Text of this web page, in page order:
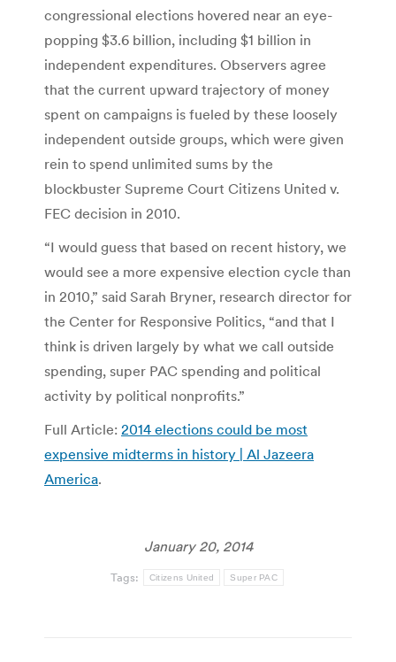
congressional elections hovered near an eye-
popping $3.6 billion, including $1 billion in
independent expenditures. Observers agree
that the current upward trajectory of money
spent on campaigns is fueled by these loosely
independent outside groups, which were given
rein to spend unlimited sums by the
blockbuster Supreme Court Citizens United v.
FEC decision in 2010.
“I would guess that based on recent history, we
would see a more expensive election cycle than
in 2010,” said Sarah Bryner, research director for
the Center for Responsive Politics, “and that I
think is driven largely by what we call outside
spending, super PAC spending and political
activity by political nonprofits.”
Full Article: 2014 elections could be most
expensive midterms in history | Al Jazeera
America.
January 20, 2014
Tags: Citizens United Super PAC